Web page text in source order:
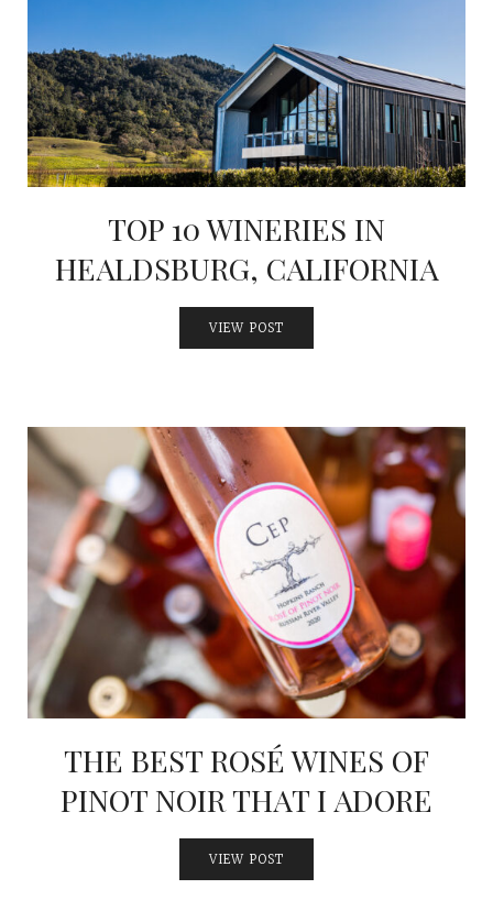
LAKE TAHOE
HEALDSBURG
TOP 10 WINERIES IN
HEALDSBURG, CALIFORNIA
VIEW POST
THE BEST ROSÉ WINES OF
PINOT NOIR THAT I ADORE
VIEW POST